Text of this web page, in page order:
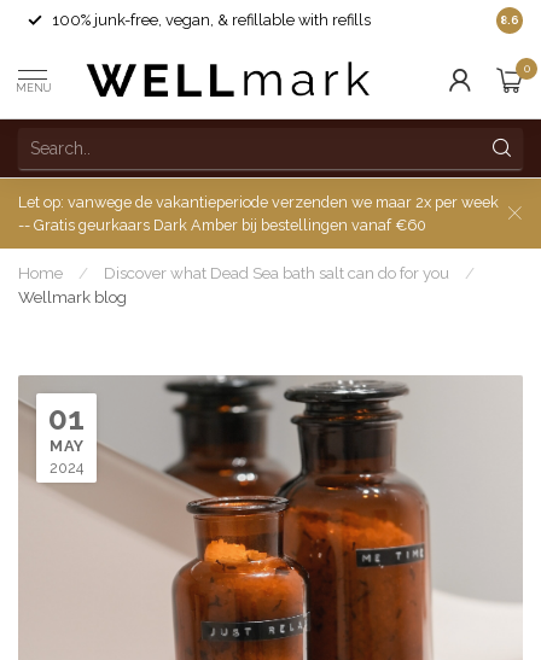
100% junk-free, vegan, & refillable with refills 8.6
MENU
0
Let op: vanwege de vakantieperiode verzenden we maar 2x per week
-- Gratis geurkaars Dark Amber bij bestellingen vanaf €60
Home / Discover what Dead Sea bath salt can do for you
/
Wellmark blog
01
MAY
2024